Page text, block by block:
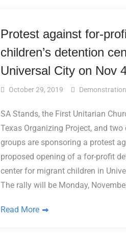
Protest against for-
children’s detention
Universal City on Nov
October 29, 2019
SA Stands, the First Unitarian
Texas Organizing Project, and two
groups are sponsoring a protest
proposed opening of a for-profit
center for migrant children in
The rally will be Monday,
Read More